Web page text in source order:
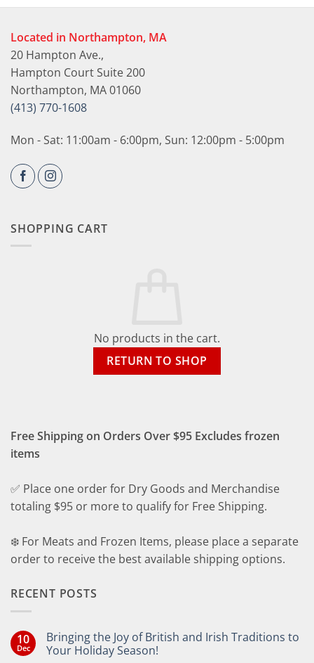
Located in Northampton, MA
20 Hampton Ave.,
Hampton Court Suite 200
Northampton, MA 01060
(413) 770-1608
Mon - Sat: 11:00am - 6:00pm, Sun: 12:00pm - 5:00pm
SHOPPING CART
No products in the cart.
RETURN TO SHOP
Free Shipping on Orders Over $95 Excludes frozen
items
✅ Place one order for Dry Goods and Merchandise
totaling $95 or more to qualify for Free Shipping.
❄️ For Meats and Frozen Items, please place a separate
order to receive the best available shipping options.
RECENT POSTS
10
Dec
Bringing the Joy of British and Irish Traditions to
Your Holiday Season!